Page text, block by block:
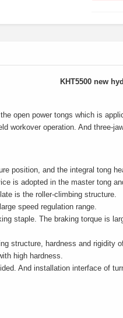
KHT5500 new
open power tongs which is
workover operation. And three-
position, and the integral tong
is adopted in the master tong
is the roller-climbing structure.
speed regulation range.
staple. The braking torque is
structure, hardness and rigidity
high hardness.
And installation interface of